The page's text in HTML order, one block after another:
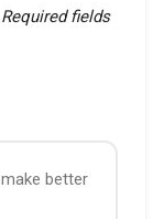
Required fields